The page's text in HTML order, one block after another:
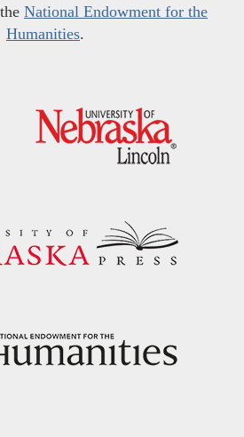
National Endowment for the
Humanities.